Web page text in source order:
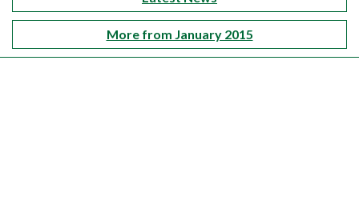
More from January 2015